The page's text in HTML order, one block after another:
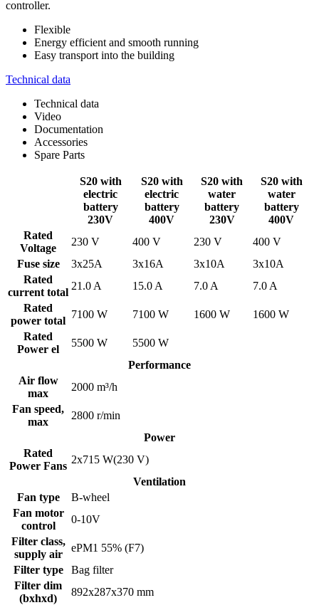
controller.
Flexible
Energy efficient and smooth running
Easy transport into the building
Technical data
Technical data
Video
Documentation
Accessories
Spare Parts
S20 with
electric
battery
230V
S20 with
electric
battery
400V
S20 with
water
battery
230V
S20 with
water
battery
400V
Rated
Voltage
230 V 400 V 230 V
400 V
Fuse size
3x25A 3x16A 3x10A
3x10A
Rated
current total
21.0 A 15.0 A 7.0 A
7.0 A
Rated
power total
7100 W 7100 W 1600 W
1600 W
Rated
Power el
5500 W
5500 W
Performance
Air flow
max
2000 m³/h
Fan speed,
max
2800 r/min
Power
Rated
Power Fans
2x715 W(230 V)
Ventilation
Fan type
B-wheel
Fan motor
control
0-10V
Filter class,
supply air
ePM1 55% (F7)
Filter type
Bag filter
Filter dim
(bxhxd)
892x287x370 mm